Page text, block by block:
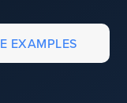
EXAMPLES